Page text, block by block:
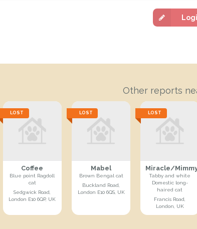
Other reports
LOST
Coffee
Blue point Ragdoll
cat
Sedgwick Road,
London E10 6QP, UK
LOST
Mabel
Brown Bengal cat
Buckland Road,
London E10 6QS, UK
LOST
Miracle/
Tabby and white
Domestic long-
haired cat
Francis Road,
London, UK